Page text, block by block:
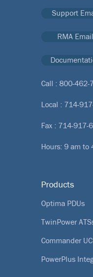
Support
RMA Email
Call : 800-462-
Local : 714-
Fax : 714-917-
Hours: 9 am to
Products
Optima PDUs
TwinPower
Commander
PowerPlus